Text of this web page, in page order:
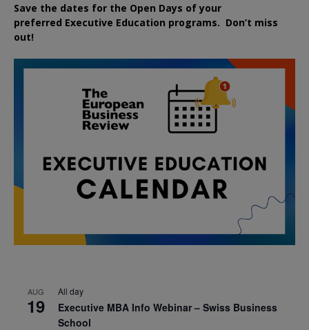
Save the dates for the Open Days of your
preferred Executive Education programs. Don’t miss
out!
AUG
19
All day
Executive MBA Info Webinar – Swiss Business
School